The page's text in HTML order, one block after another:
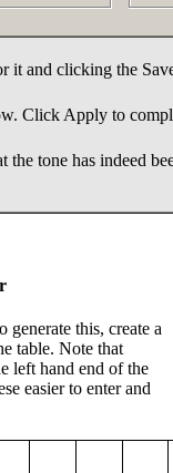
it and clicking the
Click Apply to
tone has indeed
this, create a
table. Note that
left hand end of the
easier to enter and